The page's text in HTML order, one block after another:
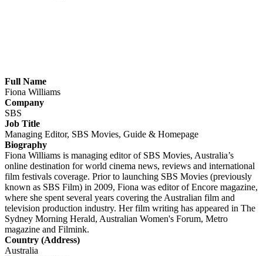
Full Name
Fiona Williams
Company
SBS
Job Title
Managing Editor, SBS Movies, Guide & Homepage
Biography
Fiona Williams is managing editor of SBS Movies, Australia’s
online destination for world cinema news, reviews and international
film festivals coverage. Prior to launching SBS Movies (previously
known as SBS Film) in 2009, Fiona was editor of Encore magazine,
where she spent several years covering the Australian film and
television production industry. Her film writing has appeared in The
Sydney Morning Herald, Australian Women's Forum, Metro
magazine and Filmink.
Country (Address)
Australia